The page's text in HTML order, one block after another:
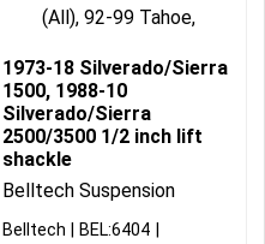
1973-18 Silverado/Sierra
1500, 1988-10
Silverado/Sierra
2500/3500 1/2 inch lift
shackle
Belltech Suspension
Belltech
BEL:6404